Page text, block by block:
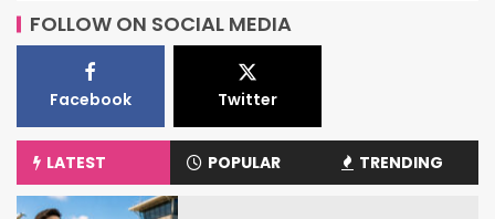
FOLLOW ON SOCIAL MEDIA
Facebook Twitter
LATEST POPULAR TRENDING